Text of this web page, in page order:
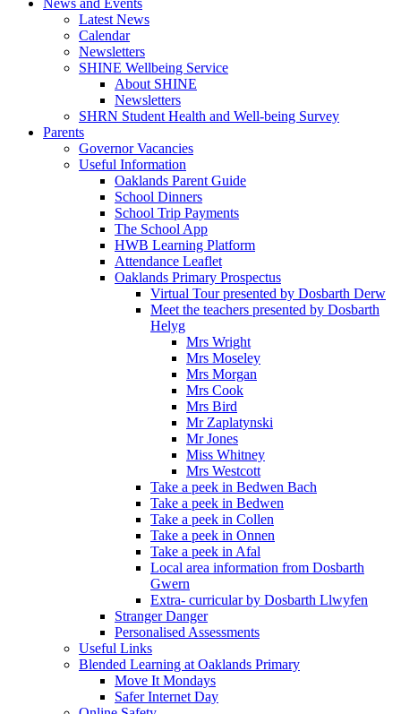
Latest News
Calendar
Newsletters
SHINE Wellbeing Service
About SHINE
Newsletters
SHRN Student Health and Well-being Survey
Parents
Governor Vacancies
Useful Information
Oaklands Parent Guide
School Dinners
School Trip Payments
The School App
HWB Learning Platform
Attendance Leaflet
Oaklands Primary Prospectus
Virtual Tour presented by Dosbarth Derw
Meet the teachers presented by Dosbarth
Helyg
Mrs Wright
Mrs Moseley
Mrs Morgan
Mrs Cook
Mrs Bird
Mr Zaplatynski
Mr Jones
Miss Whitney
Mrs Westcott
Take a peek in Bedwen Bach
Take a peek in Bedwen
Take a peek in Collen
Take a peek in Onnen
Take a peek in Afal
Local area information from Dosbarth
Gwern
Extra- curricular by Dosbarth Llwyfen
Stranger Danger
Personalised Assessments
Useful Links
Blended Learning at Oaklands Primary
Move It Mondays
Safer Internet Day